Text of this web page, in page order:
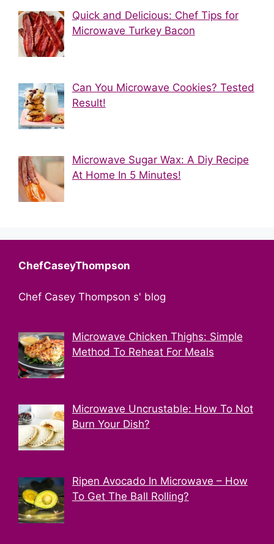
Quick and Delicious: Chef Tips for
Microwave Turkey Bacon
Can You Microwave Cookies? Tested
Result!
Microwave Sugar Wax: A Diy Recipe
At Home In 5 Minutes!
ChefCaseyThompson
Chef Casey Thompson s' blog
Microwave Chicken Thighs: Simple
Method To Reheat For Meals
Microwave Uncrustable: How To Not
Burn Your Dish?
Ripen Avocado In Microwave – How
To Get The Ball Rolling?